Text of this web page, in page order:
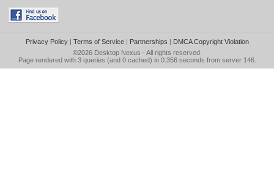
Privacy Policy| Terms of Service| Partnerships | DMCA Copyright Violation
©2026 Desktop Nexus - All rights reserved.
Page rendered with 3 queries (and 0 cached) in 0.356 seconds from server 146.